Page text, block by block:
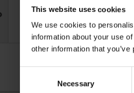
This website uses cookies
We use cookies to
information about your use
other information that
Necessary